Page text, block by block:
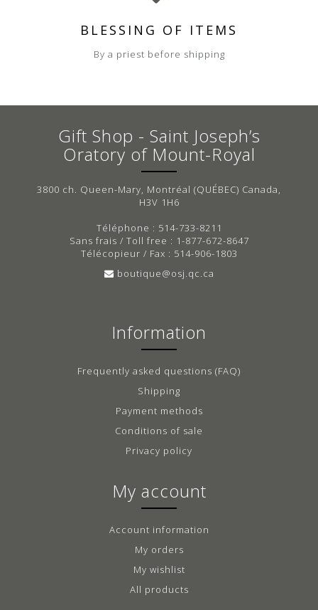
BLESSING OF ITEMS
By a priest before shipping
Gift Shop - Saint Joseph’s
Oratory of Mount-Royal
3800 ch. Queen-Mary, Montréal (QUÉBEC) Canada,
H3V 1H6
Téléphone : 514-733-8211
Sans frais / Toll free : 1-877-672-8647
Télécopieur / Fax : 514-906-1803
boutique@osj.qc.ca
Information
Frequently asked questions (FAQ)
Shipping
Payment methods
Conditions of sale
Privacy policy
My account
Account information
My orders
My wishlist
All products